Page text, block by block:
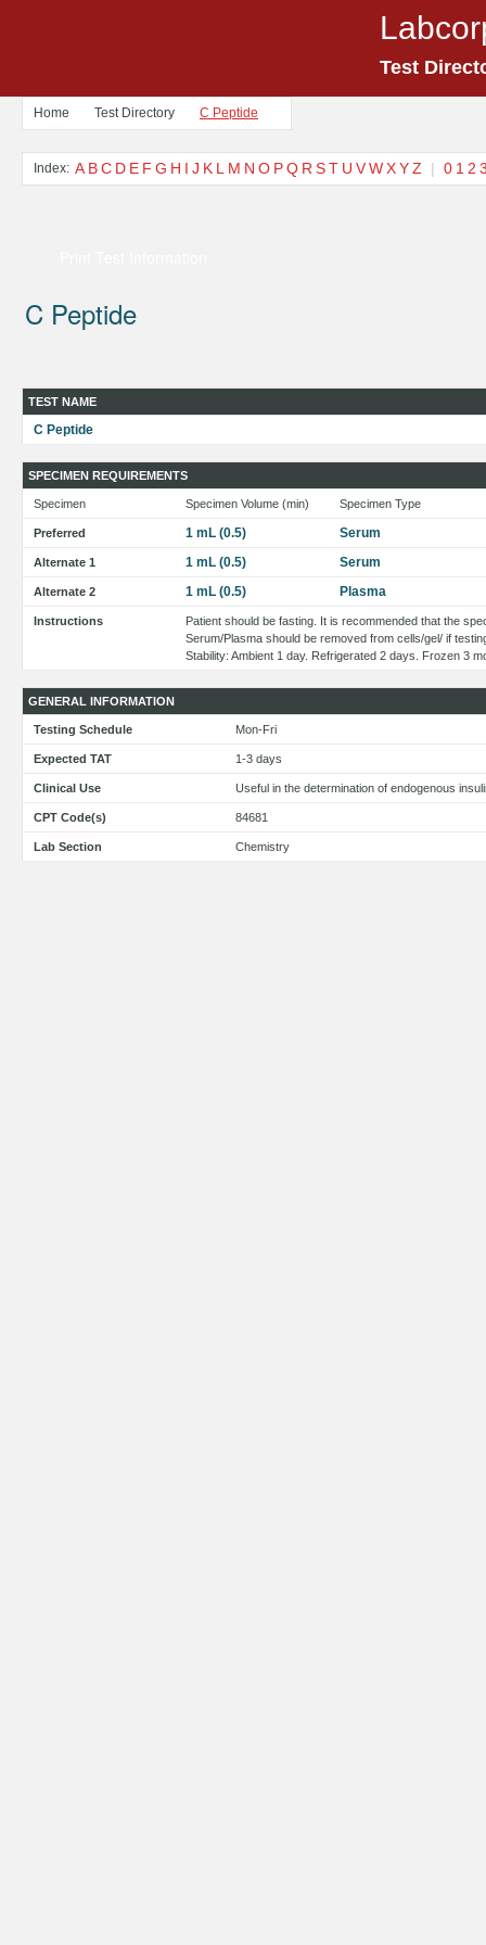
Test
Home Test Directory C Peptide
Index: A BC D E F G H I J K L M N O PQ R ST U VWXYZ | 0 1 2
C Peptide
TEST NAME
C Peptide
SPECIMEN REQUIREMENTS
Specimen Specimen Volume (min) Specimen Type
Preferred 1 mL (0.5) Serum
Alternate 1 1 mL (0.5) Serum
Alternate 2 1 mL (0.5) Plasma
Instructions
Patient should be fasting. It is recommended that the
Serum/Plasma should be removed from cells/gel/ if
Stability: Ambient 1 day. Refrigerated 2 days. Frozen 3
GENERAL INFORMATION
Testing Schedule Mon-Fri
Expected TAT 1-3 days
Clinical Use Useful in the determination of endogenous
CPT Code(s) 84681
Lab Section Chemistry